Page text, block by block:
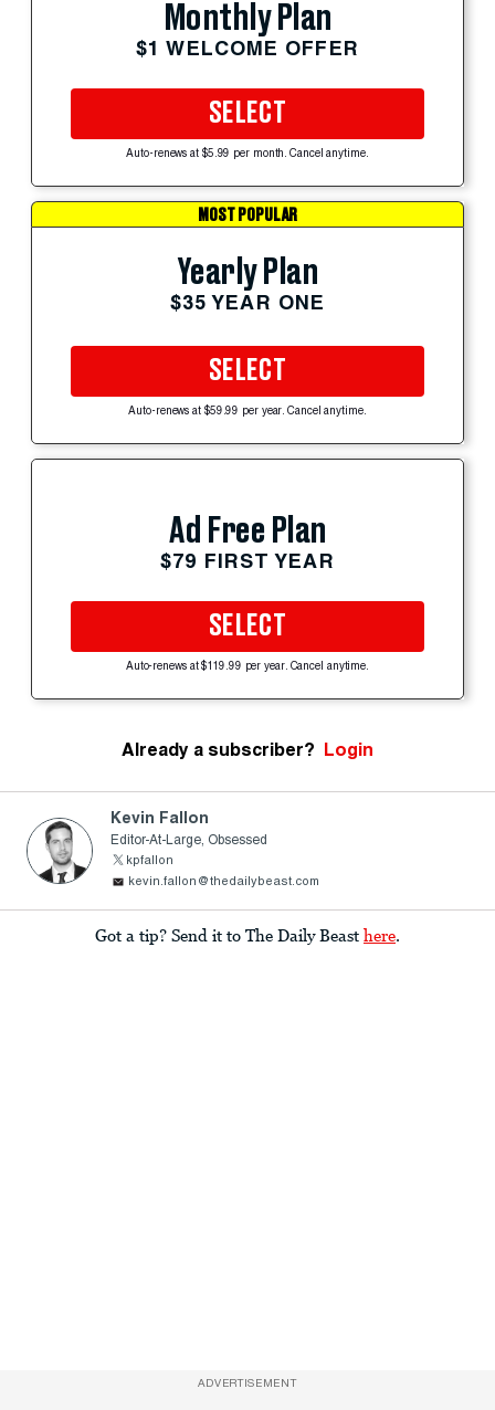
Monthly Plan
$1 WELCOME OFFER
SELECT
Auto-renews at $5.99 per month. Cancel anytime.
MOST POPULAR
Yearly Plan
$35 YEAR ONE
SELECT
Auto-renews at $59.99 per year. Cancel anytime.
Ad Free Plan
$79 FIRST YEAR
SELECT
Auto-renews at $119.99 per year. Cancel anytime.
Already a subscriber? Login
Kevin Fallon
Editor-At-Large, Obsessed
kpfallon
kevin.fallon@thedailybeast.com
Got a tip? Send it to The Daily Beast here.
ADVERTISEMENT